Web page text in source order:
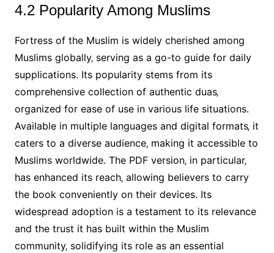
4.2 Popularity Among Muslims
Fortress of the Muslim is widely cherished among
Muslims globally‚ serving as a go-to guide for daily
supplications. Its popularity stems from its
comprehensive collection of authentic duas‚
organized for ease of use in various life situations.
Available in multiple languages and digital formats‚ it
caters to a diverse audience‚ making it accessible to
Muslims worldwide. The PDF version‚ in particular‚
has enhanced its reach‚ allowing believers to carry
the book conveniently on their devices. Its
widespread adoption is a testament to its relevance
and the trust it has built within the Muslim
community‚ solidifying its role as an essential